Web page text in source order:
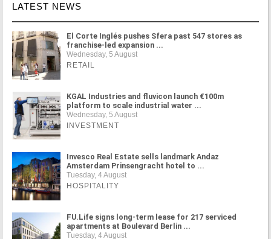
LATEST NEWS
El Corte Inglés pushes Sfera past 547 stores as
franchise-led expansion ...
Wednesday, 5 August
RETAIL
KGAL Industries and fluvicon launch €100m
platform to scale industrial water ...
Wednesday, 5 August
INVESTMENT
Invesco Real Estate sells landmark Andaz
Amsterdam Prinsengracht hotel to ...
Tuesday, 4 August
HOSPITALITY
FU.Life signs long-term lease for 217 serviced
apartments at Boulevard Berlin ...
Tuesday, 4 August